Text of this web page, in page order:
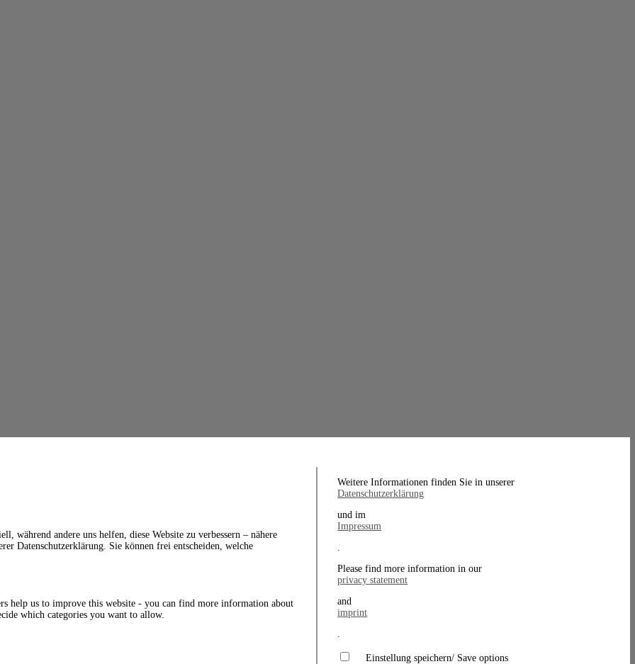
während andere uns helfen, diese Website zu verbessern – nähere
Datenschutzerklärung. Sie können frei entscheiden, welche
help us to improve this website - you can find more information about
which categories you want to allow.
Weitere Informationen finden Sie in unserer
Datenschutzerklärung
und im
Impressum
.
Please find more information in our
privacy statement
and
imprint
.
Einstellung speichern/ Save options